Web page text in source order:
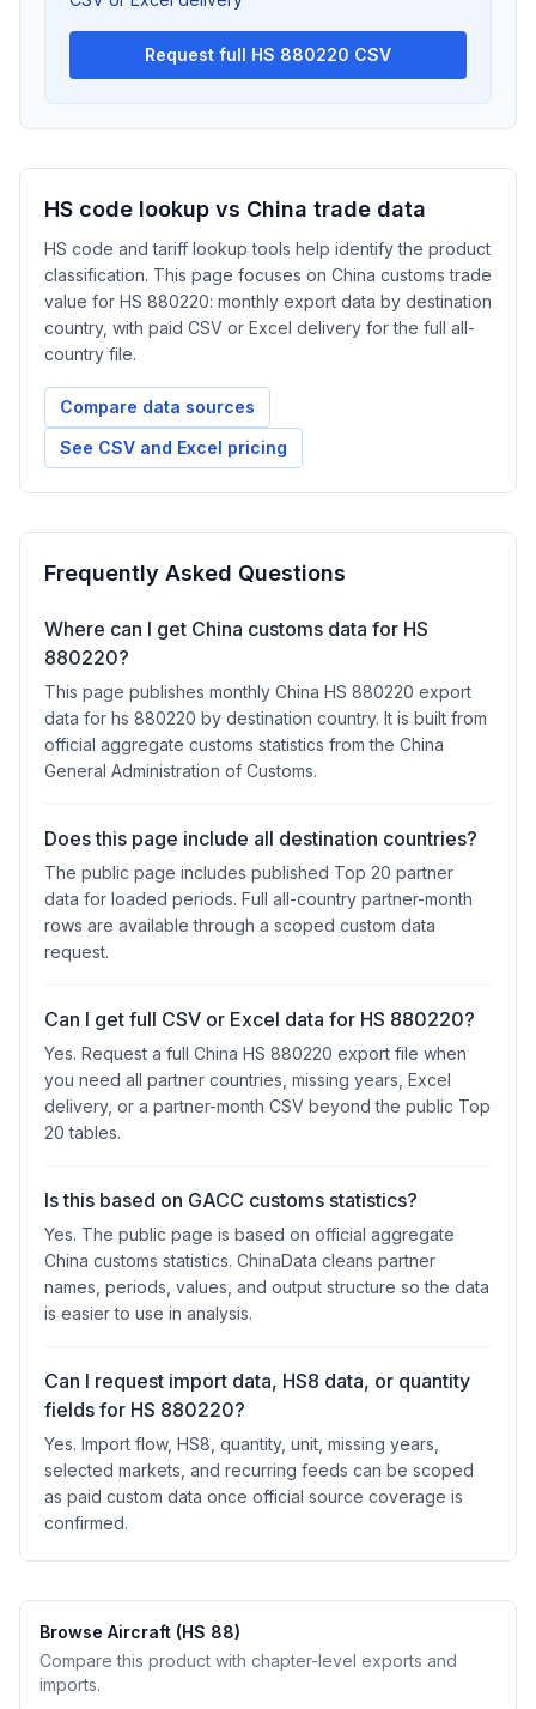
Request full HS 880220 CSV
HS code lookup vs China trade data
HS code and tariff lookup tools help identify the product
classification. This page focuses on China customs trade
value for HS 880220: monthly export data by destination
country, with paid CSV or Excel delivery for the full all-
country file.
Compare data sources
See CSV and Excel pricing
Frequently Asked Questions
Where can I get China customs data for HS
880220?
This page publishes monthly China HS 880220 export
data for hs 880220 by destination country. It is built from
official aggregate customs statistics from the China
General Administration of Customs.
Does this page include all destination countries?
The public page includes published Top 20 partner
data for loaded periods. Full all-country partner-month
rows are available through a scoped custom data
request.
Can I get full CSV or Excel data for HS 880220?
Yes. Request a full China HS 880220 export file when
you need all partner countries, missing years, Excel
delivery, or a partner-month CSV beyond the public Top
20 tables.
Is this based on GACC customs statistics?
Yes. The public page is based on official aggregate
China customs statistics. ChinaData cleans partner
names, periods, values, and output structure so the data
is easier to use in analysis.
Can I request import data, HS8 data, or quantity
fields for HS 880220?
Yes. Import flow, HS8, quantity, unit, missing years,
selected markets, and recurring feeds can be scoped
as paid custom data once official source coverage is
confirmed.
Browse Aircraft (HS 88)
Compare this product with chapter-level exports and
imports.